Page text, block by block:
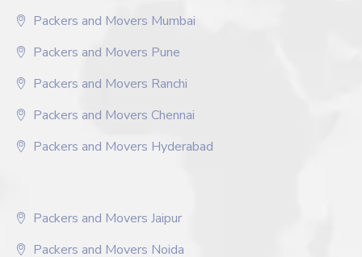
Packers and Movers Mumbai
Packers and Movers Pune
Packers and Movers Ranchi
Packers and Movers Chennai
Packers and Movers Hyderabad
Packers and Movers Jaipur
Packers and Movers Noida